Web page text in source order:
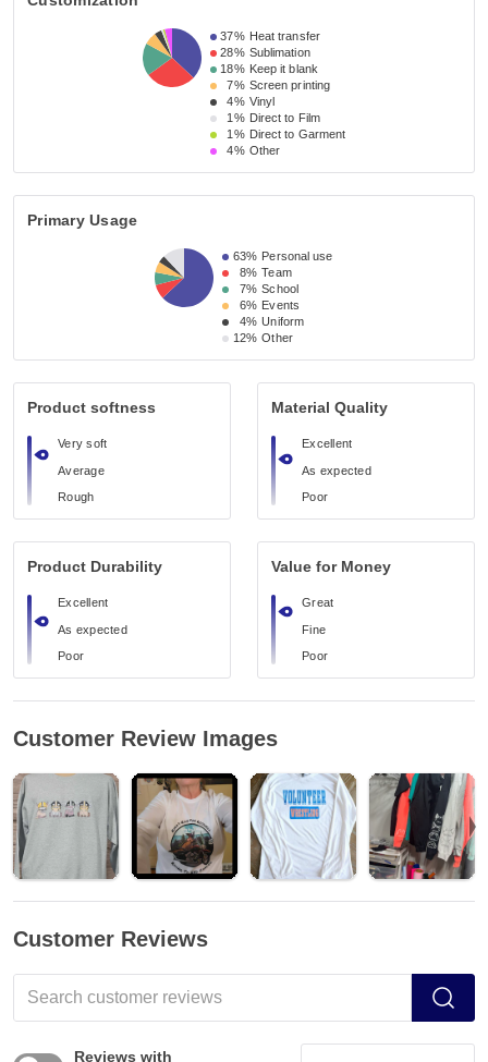
37% Heat transfer
28% Sublimation
18% Keep it blank
7% Screen printing
4% Vinyl
1% Direct to Film
1% Direct to Garment
4% Other
Primary Usage
63% Personal use
8% Team
7% School
6% Events
4% Uniform
12% Other
Product softness
Very soft
Average
Rough
Material Quality
Excellent
As expected
Poor
Product Durability
Excellent
As expected
Poor
Value for Money
Great
Fine
Poor
Customer Review Images
Customer Reviews
Reviews with